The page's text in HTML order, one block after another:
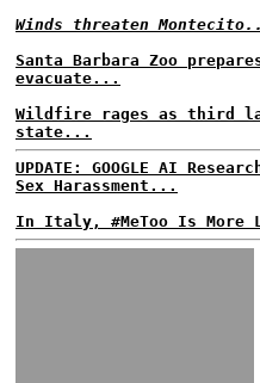
Winds threaten
Santa Barbara Zoo
evacuate...
Wildfire rages as third
state...
UPDATE: GOOGLE AI
Sex Harassment...
In Italy, #MeToo Is More